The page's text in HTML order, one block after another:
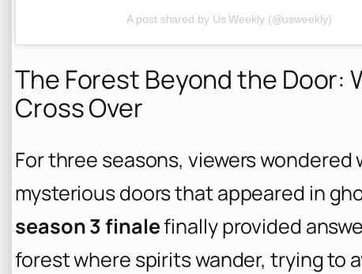
A post shared by Us Weekly (@usweekly)
The Forest Beyond the Door:
Cross Over
For three seasons, viewers
mysterious doors that appeared in
season 3 finalefinally provided
forest where spirits wander, trying to